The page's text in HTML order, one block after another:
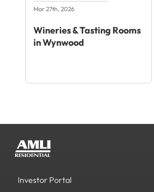
Mar 27th, 2026
Wineries & Tasting Rooms
in Wynwood
Investor Portal